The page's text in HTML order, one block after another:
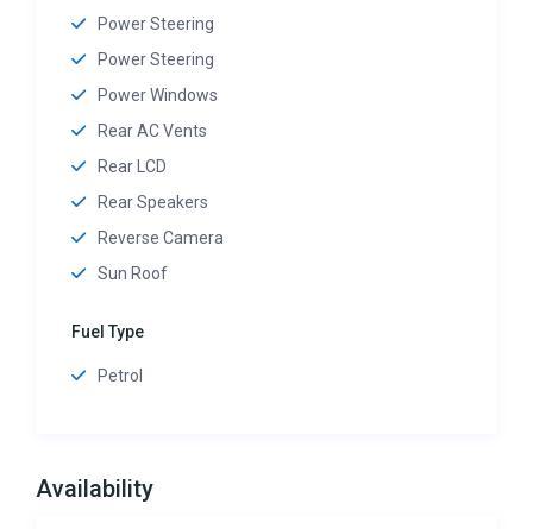
Power Steering
Power Steering
Power Windows
Rear AC Vents
Rear LCD
Rear Speakers
Reverse Camera
Sun Roof
Fuel Type
Petrol
Availability